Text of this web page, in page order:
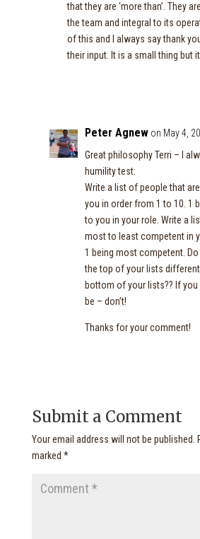
that they are ‘more than’. They
the team and integral to its
of this and I always say thank
their input. It is a small thing but
Peter Agnew on May 4,
Great philosophy Terri – I
humility test:
Write a list of people that
you in order from 1 to 10. 1
to you in your role. Write a
most to least competent in
1 being most competent.
the top of your lists
bottom of your lists?? If you
be – don’t!
Thanks for your comment!
Submit a Comment
Your email address will not be published.
marked *